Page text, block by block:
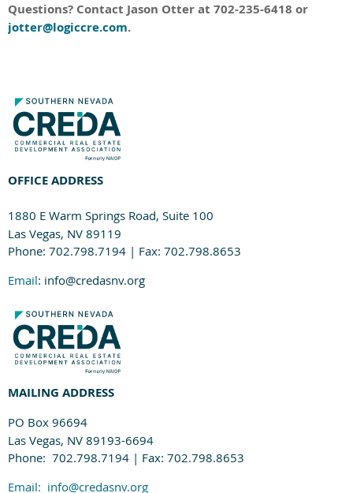
Questions? Contact Jason Otter at 702-235-6418 or
jotter@logiccre.com.
OFFICE ADDRESS
1880 E Warm Springs Road, Suite 100
Las Vegas, NV 89119
Phone: 702.798.7194 | Fax: 702.798.8653
Email: info@credasnv.org
MAILING ADDRESS
PO Box 96694
Las Vegas, NV 89193-6694
Phone: 702.798.7194 | Fax: 702.798.8653
Email: info@credasnv.org